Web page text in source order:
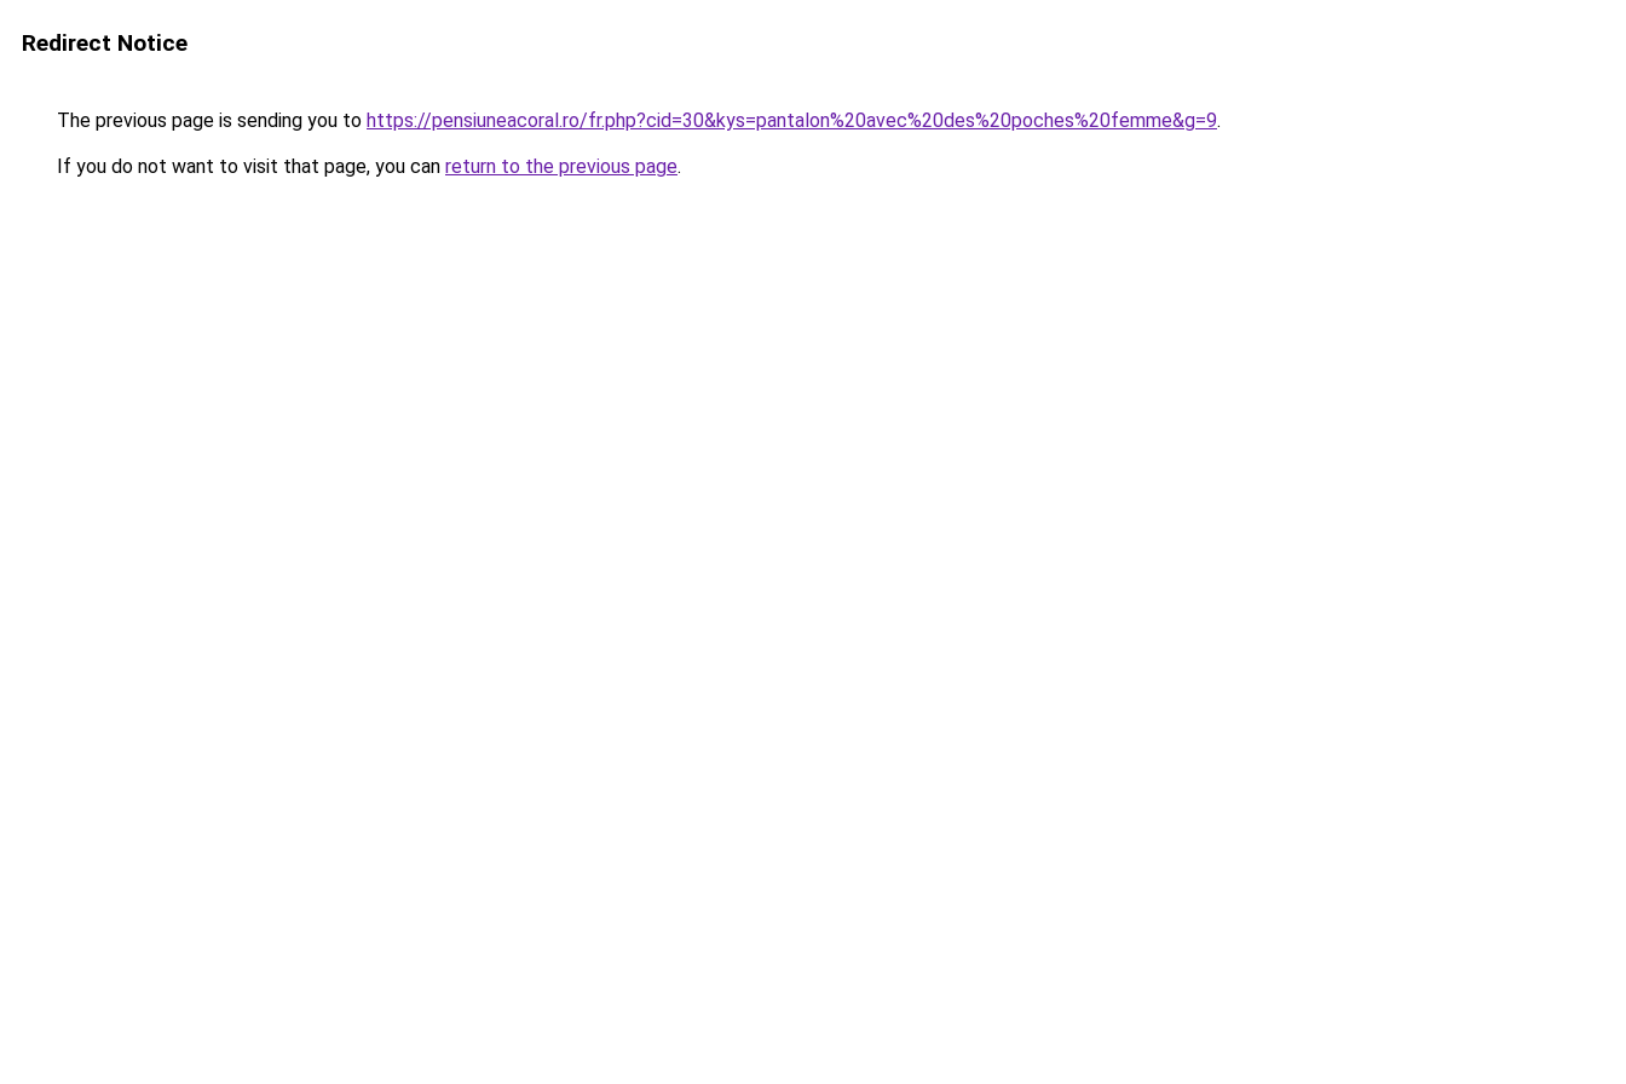
Redirect Notice
The previous page is sending you to https://pensiuneacoral.ro/fr.php?cid=30&kys=pantalon%20avec%20des%20poches%20femme&g=9.
If you do not want to visit that page, you can return to the previous page.